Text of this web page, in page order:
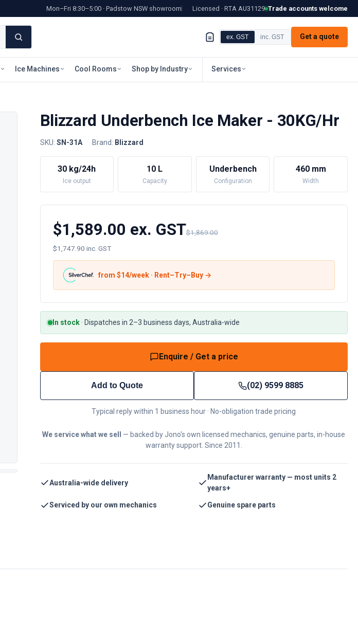
Mon–Fri 8:30–5:00 · Padstow NSW showroom Licensed · RTA AU31129 Trade accounts welcome
ex. GST inc. GST Get a quote
Ice Machines Cool Rooms Shop by Industry Services
Blizzard Underbench Ice Maker - 30KG/Hr
SKU: SN-31A · Brand: Blizzard
30 kg/24h
Ice output
10 L
Capacity
Underbench
Configuration
460 mm
Width
$1,589.00 ex. GST$1,869.00
$1,747.90 inc. GST
from $14/week · Rent–Try–Buy →
In stock· Dispatches in 2–3 business days, Australia-wide
Enquire / Get a price
Add to Quote (02) 9599 8885
Typical reply within 1 business hour · No-obligation trade pricing
We service what we sell
— backed by Jono's own licensed mechanics, genuine parts, in-house
warranty support. Since 2011.
Australia-wide delivery
Manufacturer warranty — most units 2
years+
Serviced by our own mechanics Genuine spare parts